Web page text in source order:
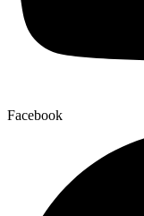
Facebook